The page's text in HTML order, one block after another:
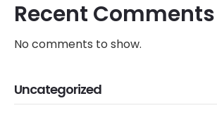
Recent Comments
No comments to show.
Uncategorized